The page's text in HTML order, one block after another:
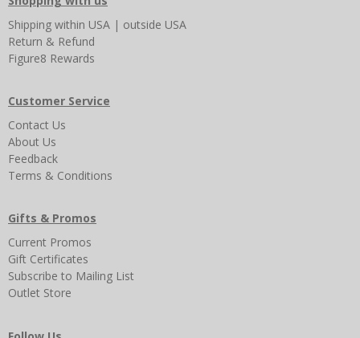
Shipping within USA | outside USA
Return & Refund
Figure8 Rewards
Customer Service
Contact Us
About Us
Feedback
Terms & Conditions
Gifts & Promos
Current Promos
Gift Certificates
Subscribe to Mailing List
Outlet Store